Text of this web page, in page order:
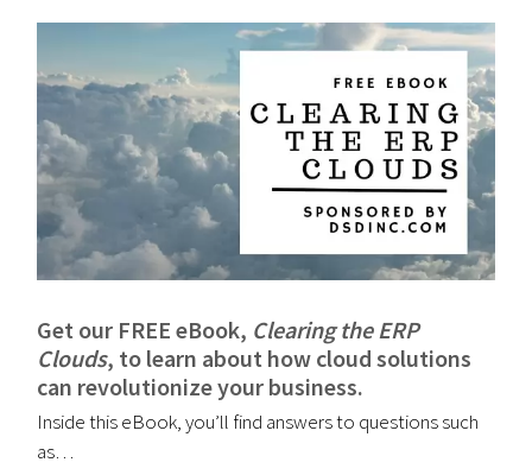
Get our FREE eBook, Clearing the ERP
Clouds, to learn about how cloud solutions
can revolutionize your business.
Inside this eBook, you’ll find answers to questions such
as…